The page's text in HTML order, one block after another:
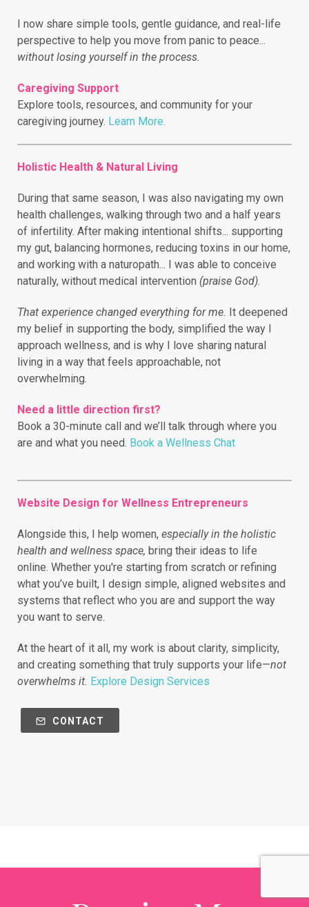
I now share simple tools, gentle guidance, and real-life
perspective to help you move from panic to peace...
without losing yourself in the process.
Caregiving Support
Explore tools, resources, and community for your
caregiving journey. Learn More.
Holistic Health & Natural Living
During that same season, I was also navigating my own
health challenges, walking through two and a half years
of infertility. After making intentional shifts... supporting
my gut, balancing hormones, reducing toxins in our home,
and working with a naturopath... I was able to conceive
naturally, without medical intervention (praise God).
That experience changed everything for me. It deepened
my belief in supporting the body, simplified the way I
approach wellness, and is why I love sharing natural
living in a way that feels approachable, not
overwhelming.
Need a little direction first?
Book a 30-minute call and we’ll talk through where you
are and what you need. Book a Wellness Chat
Website Design for Wellness Entrepreneurs
Alongside this, I help women, especially in the holistic
health and wellness space, bring their ideas to life
online. Whether you're starting from scratch or refining
what you’ve built, I design simple, aligned websites and
systems that reflect who you are and support the way
you want to serve.
At the heart of it all, my work is about clarity, simplicity,
and creating something that truly supports your life—not
overwhelms it. Explore Design Services
CONTACT